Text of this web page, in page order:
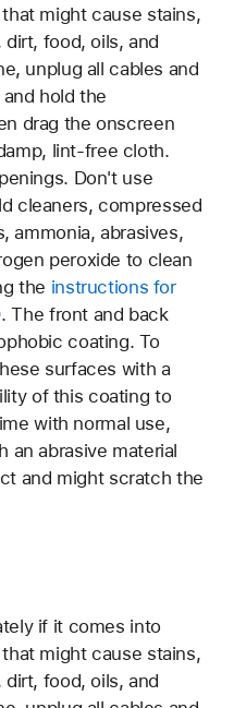
might cause stains,
food, oils, and
unplug all cables and
hold the
drag the onscreen
lint-free cloth.
Don't use
cleaners, compressed
ammonia, abrasives,
peroxide to clean
the instructions for
. The front and back
coating. To
surfaces with a
of this coating to
with normal use,
an abrasive material
and might scratch the
if it comes into
might cause stains,
food, oils, and